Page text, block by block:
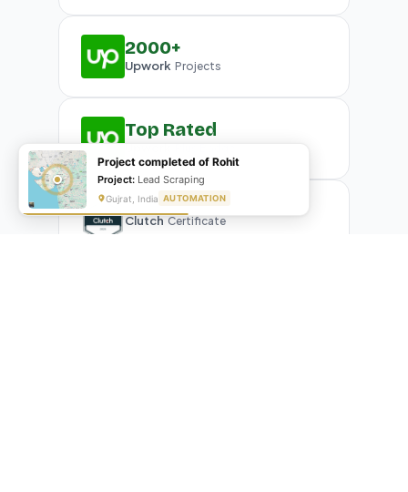
2000+
Upwork Projects
Top Rated
Clutch Certificate
Project completed of Rohit
Project: Lead Scraping
Gujrat, India AUTOMATION